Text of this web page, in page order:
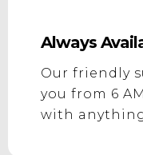
Always
Our friendly
you from 6
with